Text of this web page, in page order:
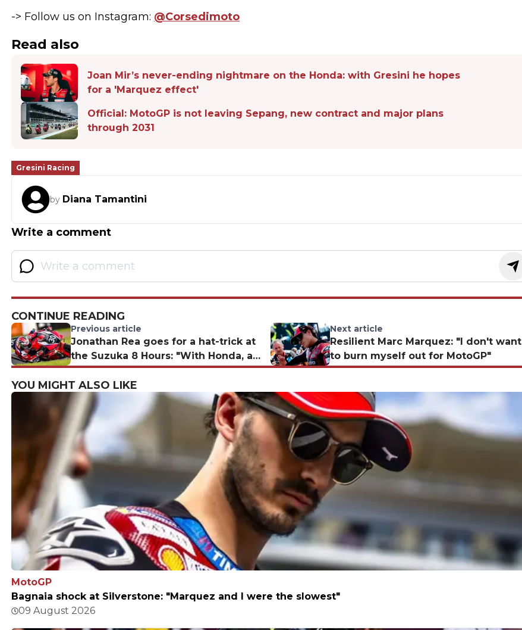
-> Follow us on Instagram: @Corsedimoto
Read also
Joan Mir’s never-ending nightmare on the Honda: with Gresini he hopes
for a 'Marquez effect'
Official: MotoGP is not leaving Sepang, new contract and major plans
through 2031
Gresini Racing
by Diana Tamantini
Write a comment
CONTINUE READING
Previous article
Jonathan Rea goes for a hat-trick at
the Suzuka 8 Hours: "With Honda, a
return to my roots"
Next article
Resilient Marc Marquez: "I don't want
to burn myself out for MotoGP"
YOU MIGHT ALSO LIKE
MotoGP
Bagnaia shock at Silverstone: "Marquez and I were the slowest"
09 August 2026